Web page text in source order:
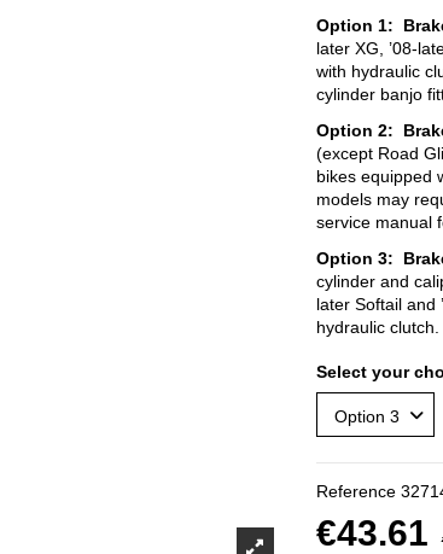
Option 1:
later XG, ’08-
with hydraulic
cylinder banjo
Option 2:
(except Road
bikes equipped
models may
service manual
Option 3:
cylinder and
later Softail and
hydraulic clutch.
Select your
Reference
€43.61